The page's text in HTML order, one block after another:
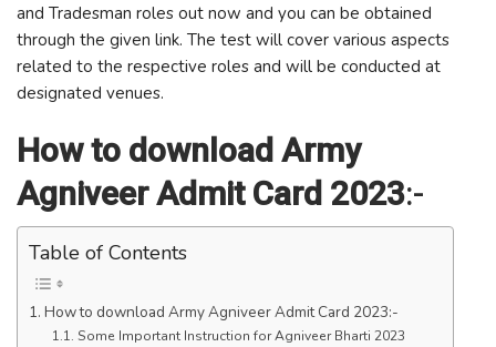
and Tradesman roles out now and you can be obtained
through the given link. The test will cover various aspects
related to the respective roles and will be conducted at
designated venues.
How to download Army
Agniveer Admit Card 2023:-
Table of Contents
How to download Army Agniveer Admit Card 2023:-
Some Important Instruction for Agniveer Bharti 2023